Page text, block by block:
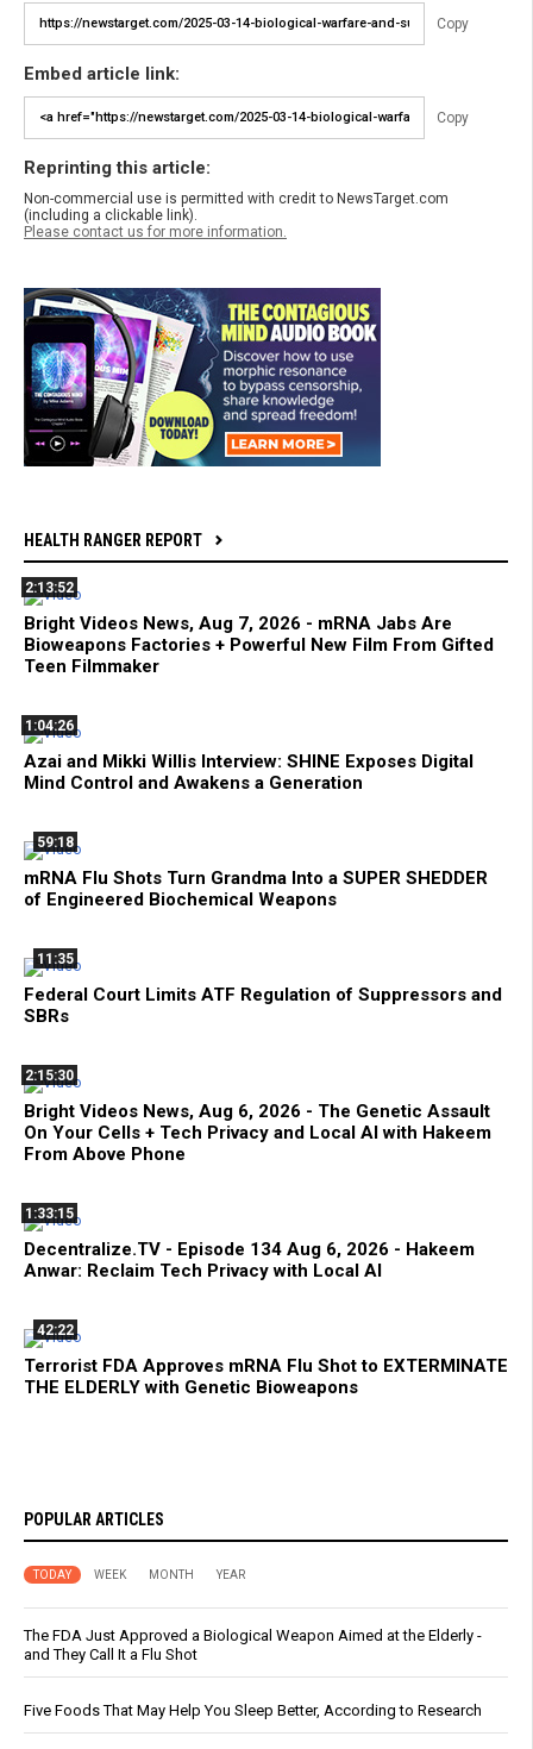
Copy
Embed article link:
Copy
Reprinting this article:
Non-commercial use is permitted with credit to NewsTarget.com
(including a clickable link).
Please contact us for more information.
HEALTH RANGER REPORT
2:13:52
Bright Videos News, Aug 7, 2026 - mRNA Jabs Are
Bioweapons Factories + Powerful New Film From Gifted
Teen Filmmaker
1:04:26
Azai and Mikki Willis Interview: SHINE Exposes Digital
Mind Control and Awakens a Generation
59:18
mRNA Flu Shots Turn Grandma Into a SUPER SHEDDER
of Engineered Biochemical Weapons
11:35
Federal Court Limits ATF Regulation of Suppressors and
SBRs
2:15:30
Bright Videos News, Aug 6, 2026 - The Genetic Assault
On Your Cells + Tech Privacy and Local AI with Hakeem
From Above Phone
1:33:15
Decentralize.TV - Episode 134 Aug 6, 2026 - Hakeem
Anwar: Reclaim Tech Privacy with Local AI
42:22
Terrorist FDA Approves mRNA Flu Shot to EXTERMINATE
THE ELDERLY with Genetic Bioweapons
POPULAR ARTICLES
TODAY WEEK MONTH YEAR
The FDA Just Approved a Biological Weapon Aimed at the Elderly -
and They Call It a Flu Shot
Five Foods That May Help You Sleep Better, According to Research